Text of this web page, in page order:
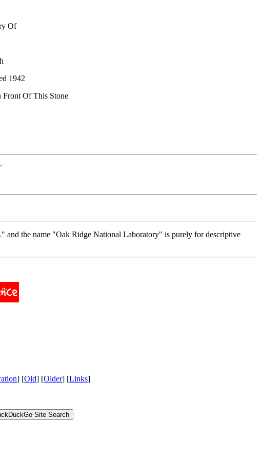
Of
1942
Of This Stone
and the name "Oak Ridge National Laboratory" is purely for descriptive
] [Old] [Older] [Links]
Site Search